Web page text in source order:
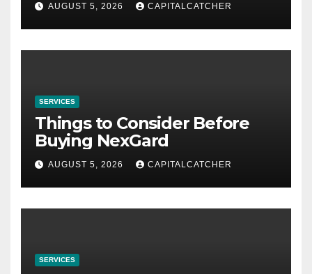
AUGUST 5, 2026 CAPITALCATCHER
SERVICES
Things to Consider Before
Buying NexGard
AUGUST 5, 2026 CAPITALCATCHER
SERVICES